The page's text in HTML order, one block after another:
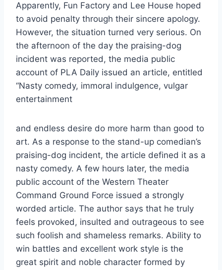
Apparently, Fun Factory and Lee House hoped
to avoid penalty through their sincere apology.
However, the situation turned very serious. On
the afternoon of the day the praising-dog
incident was reported, the media public
account of PLA Daily issued an article, entitled
“Nasty comedy, immoral indulgence, vulgar
entertainment
and endless desire do more harm than good to
art. As a response to the stand-up comedian’s
praising-dog incident, the article defined it as a
nasty comedy. A few hours later, the media
public account of the Western Theater
Command Ground Force issued a strongly
worded article. The author says that he truly
feels provoked, insulted and outrageous to see
such foolish and shameless remarks. Ability to
win battles and excellent work style is the
great spirit and noble character formed by